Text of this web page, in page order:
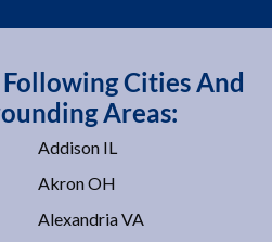
Cities And
Areas:
Addison IL
Akron OH
Alexandria VA